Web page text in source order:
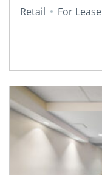
Retail For Lease